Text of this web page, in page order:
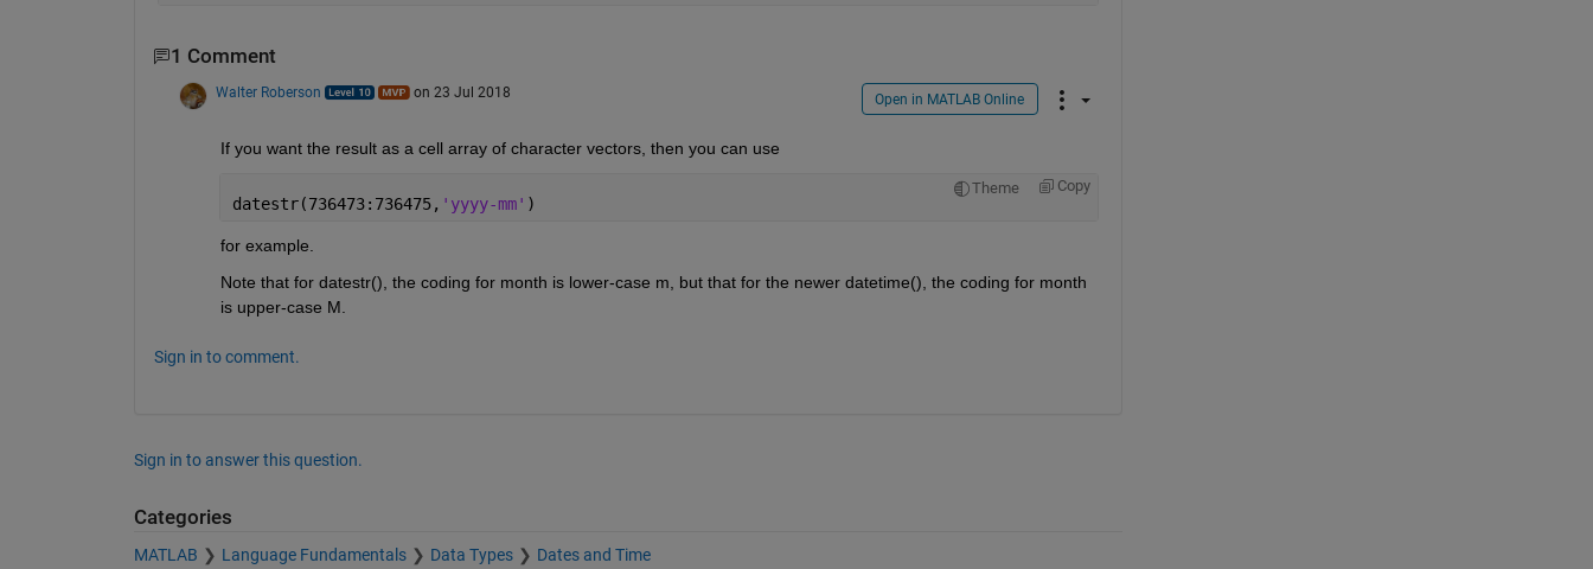
1 Comment
Walter Roberson on 23 Jul 2018 Open in MATLAB Online
If you want the result as a cell array of character vectors, then you can use
Theme Copy
datestr(736473:736475, 'yyyy-mm' )
for example.
Note that for datestr(), the coding for month is lower-case m, but that for the newer datetime(), the coding for month
is upper-case M.
Sign in to comment.
Sign in to answer this question.
Categories
MATLAB Language Fundamentals Data Types Dates and Time